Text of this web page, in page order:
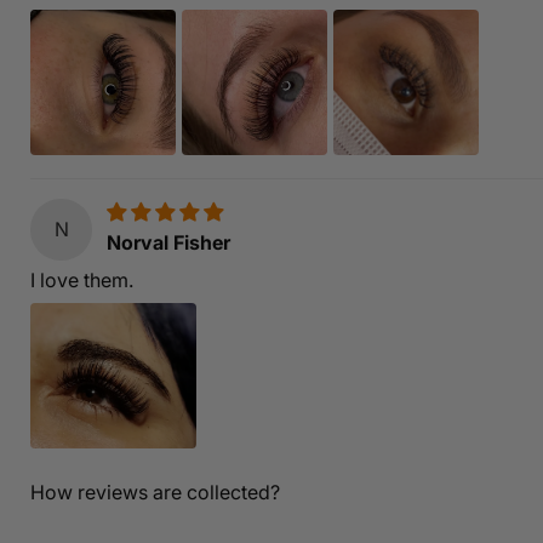
N
Norval Fisher
I love them.
How reviews are collected?